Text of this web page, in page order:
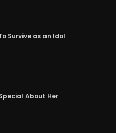
Survive as an Idol
About Her